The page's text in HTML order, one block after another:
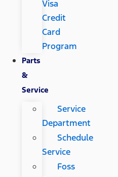
Visa
Credit
Card
Program
Parts
&
Service
Service
Department
Schedule
Service
Foss